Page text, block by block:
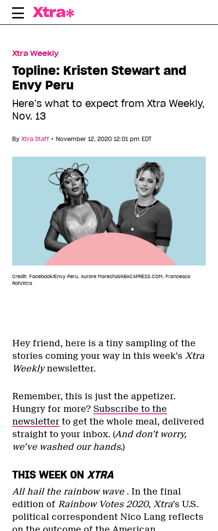
Skip
Xtra Weekly
Topline: Kristen Stewart and
Envy Peru
Here’s what to expect from Xtra Weekly,
Nov. 13
By Xtra Staff • November 12, 2020 12:01 pm EDT
Credit: Facebook/Envy Peru, Aurore Marechal/ABACAPRESS.COM; Francesca
Roh/Xtra
Hey friend, here is a tiny sampling of the
stories coming your way in this week’s Xtra
Weeklynewsletter.
Remember, this is just the appetizer.
Hungry for more? Subscribe to the
newsletter to get the whole meal, delivered
straight to your inbox. (And don’t worry,
we’ve washed our hands.)
THIS WEEK ON XTRA
All hail the rainbow wave . In the final
edition of Rainbow Votes 2020, Xtra’s U.S.
political correspondent Nico Lang reflects